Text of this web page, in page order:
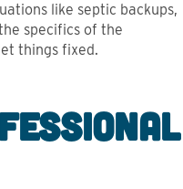
like septic backups,
specifics of the
things fixed.